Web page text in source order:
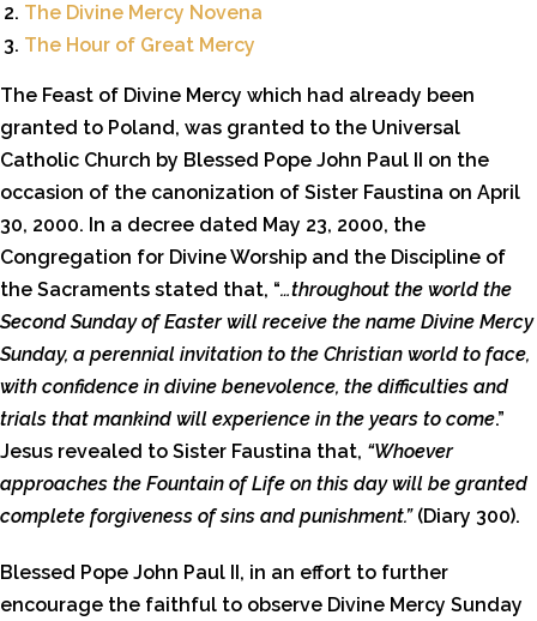
The Divine Mercy Novena
The Hour of Great Mercy
The Feast of Divine Mercy which had already been
granted to Poland, was granted to the Universal
Catholic Church by Blessed Pope John Paul II on the
occasion of the canonization of Sister Faustina on April
30, 2000. In a decree dated May 23, 2000, the
Congregation for Divine Worship and the Discipline of
the Sacraments stated that, “…throughout the world the
Second Sunday of Easter will receive the name Divine Mercy
Sunday, a perennial invitation to the Christian world to face,
with confidence in divine benevolence, the difficulties and
trials that mankind will experience in the years to come.”
Jesus revealed to Sister Faustina that, “Whoever
approaches the Fountain of Life on this day will be granted
complete forgiveness of sins and punishment.”(Diary 300).
Blessed Pope John Paul II, in an effort to further
encourage the faithful to observe Divine Mercy Sunday